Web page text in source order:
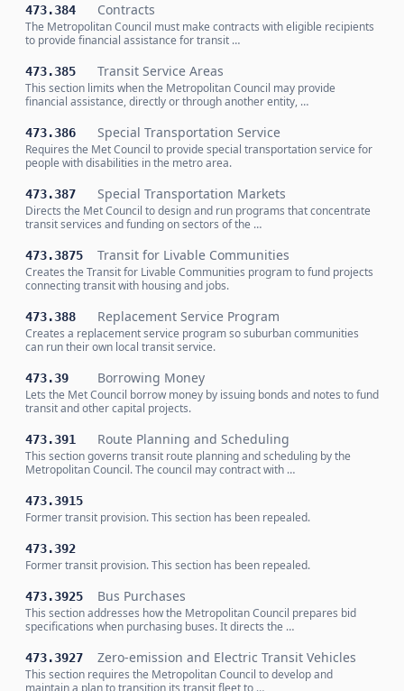
473.384 Contracts
The Metropolitan Council must make contracts with eligible recipients
to provide financial assistance for transit …
473.385 Transit Service Areas
This section limits when the Metropolitan Council may provide
financial assistance, directly or through another entity, …
473.386 Special Transportation Service
Requires the Met Council to provide special transportation service for
people with disabilities in the metro area.
473.387 Special Transportation Markets
Directs the Met Council to design and run programs that concentrate
transit services and funding on sectors of the …
473.3875 Transit for Livable Communities
Creates the Transit for Livable Communities program to fund projects
connecting transit with housing and jobs.
473.388 Replacement Service Program
Creates a replacement service program so suburban communities
can run their own local transit service.
473.39 Borrowing Money
Lets the Met Council borrow money by issuing bonds and notes to fund
transit and other capital projects.
473.391 Route Planning and Scheduling
This section governs transit route planning and scheduling by the
Metropolitan Council. The council may contract with …
473.3915
Former transit provision. This section has been repealed.
473.392
Former transit provision. This section has been repealed.
473.3925 Bus Purchases
This section addresses how the Metropolitan Council prepares bid
specifications when purchasing buses. It directs the …
473.3927 Zero-emission and Electric Transit Vehicles
This section requires the Metropolitan Council to develop and
maintain a plan to transition its transit fleet to …